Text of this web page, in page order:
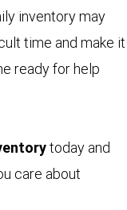
inventory may
time and make it
ready for help
today and
care about